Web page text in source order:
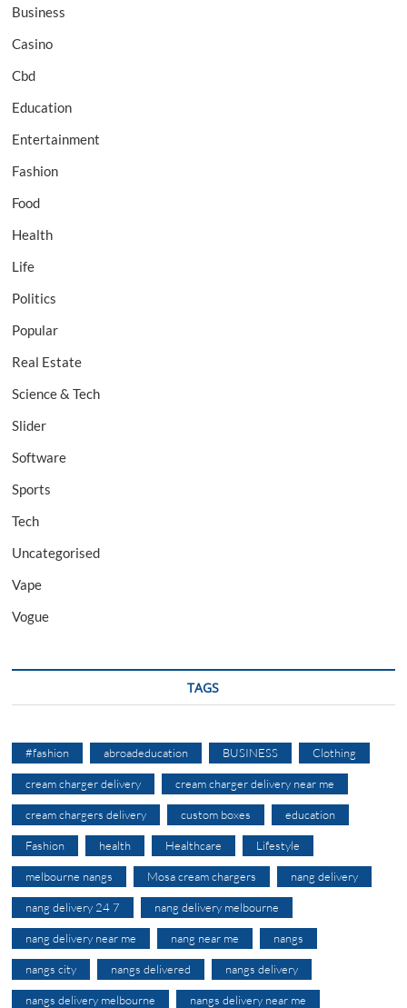
Business
Casino
Cbd
Education
Entertainment
Fashion
Food
Health
Life
Politics
Popular
Real Estate
Science & Tech
Slider
Software
Sports
Tech
Uncategorised
Vape
Vogue
TAGS
#fashion abroadeducation BUSINESS Clothing
cream charger delivery cream charger delivery near me
cream chargers delivery custom boxes education
Fashion health Healthcare Lifestyle
melbourne nangs Mosa cream chargers nang delivery
nang delivery 24 7 nang delivery melbourne
nang delivery near me nang near me nangs
nangs city nangs delivered nangs delivery
nangs delivery melbourne nangs delivery near me